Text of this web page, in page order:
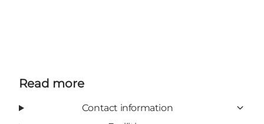
Read more
Contact information